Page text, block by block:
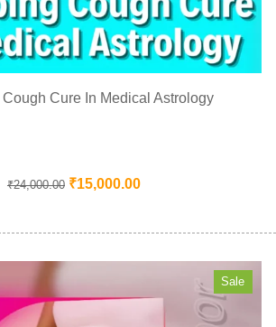
Cure In Medical Astrology
₹24,000.00 ₹15,000.00
Sale